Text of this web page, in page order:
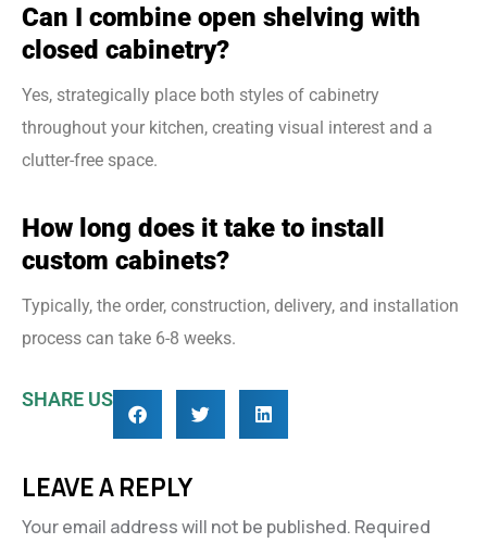
Can I combine open shelving with
closed cabinetry?
Yes, strategically place both styles of cabinetry
throughout your kitchen, creating visual interest and a
clutter-free space.
How long does it take to install
custom cabinets?
Typically, the order, construction, delivery, and installation
process can take 6-8 weeks.
SHARE US
LEAVE A REPLY
Your email address will not be published. Required